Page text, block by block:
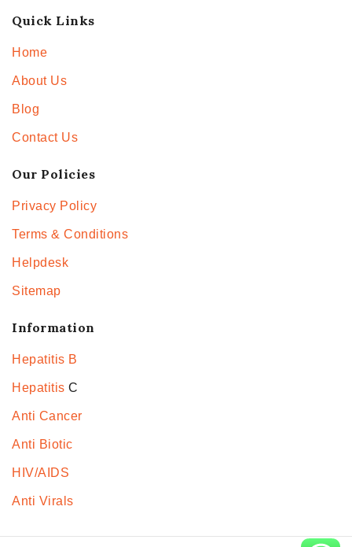
Quick Links
Home
About Us
Blog
Contact Us
Our Policies
Privacy Policy
Terms & Conditions
Helpdesk
Sitemap
Information
Hepatitis B
Hepatitis C
Anti Cancer
Anti Biotic
HIV/AIDS
Anti Virals